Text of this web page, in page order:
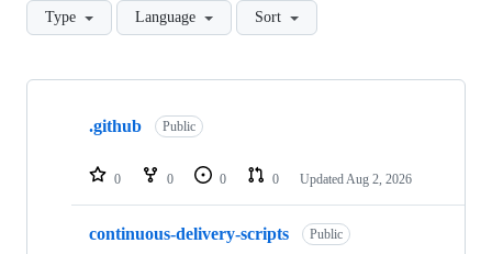
Type Language Sort
Showing
repositories
.github Public
0 0 0 0 Updated Aug 2, 2026
continuous-delivery-scripts Public